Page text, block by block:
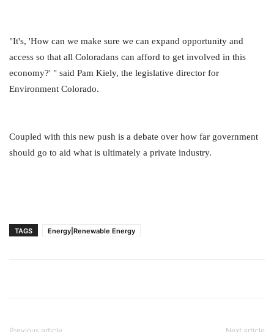
"It's, 'How can we make sure we can expand opportunity and
access so that all Coloradans can afford to get involved in this
economy?' " said Pam Kiely, the legislative director for
Environment Colorado.
Coupled with this new push is a debate over how far government
should go to aid what is ultimately a private industry.
TAGS Energy|Renewable Energy